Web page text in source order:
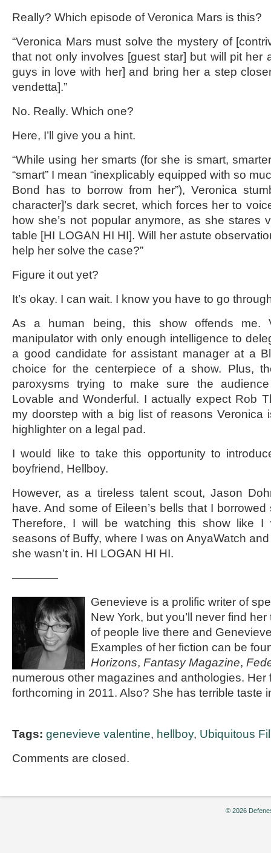
Really? Which episode of Veronica Mars is this?
“Veronica Mars must solve the mystery of
that not only involves [guest star] but will pit her
guys in love with her] and bring her a step
vendetta].”
No. Really. Which one?
Here, I’ll give you a hint.
“While using her smarts (for she is smart,
“smart” I mean “inexplicably equipped with so
Bond has to borrow from her”), Veronica
character]’s dark secret, which forces her to
how she’s not popular anymore, as she stares
table [HI LOGAN HI HI]. Will her astute
help her solve the case?”
Figure it out yet?
It’s okay. I can wait. I know you have to go
As a human being, this show offends me.
manipulator with only enough intelligence to
a good candidate for assistant manager at a
choice for the centerpiece of a show. Plus,
paroxysms trying to make sure the
Lovable and Wonderful. I actually expect Rob
my doorstep with a big list of reasons Veronica
highlighter on a legal pad.
I would like to take this opportunity to
boyfriend, Hellboy.
However, as a tireless talent scout, Jason
have. And some of Eileen’s bells that I
Therefore, I will be watching this show like I
seasons of Buffy, where I was on AnyaWatch
she wasn’t in. HI LOGAN HI HI.
————
Genevieve is a prolific writer of
New York, but you’ll never find
of people live there and
Examples of her fiction can be
Horizons, Fantasy Magazine,
numerous other magazines and anthologies. Her
forthcoming in 2011. Also? She has terrible taste
Tags: genevieve valentine, hellboy, Ubiquitous
Comments are closed.
© 2026